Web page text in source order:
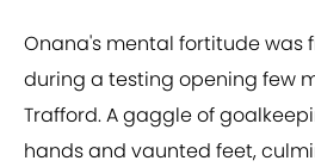
Onana's mental fortitude was
during a testing opening few
Trafford. A gaggle of
hands and vaunted feet,